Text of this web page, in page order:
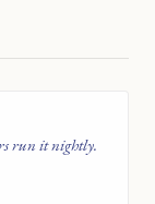
run it nightly.